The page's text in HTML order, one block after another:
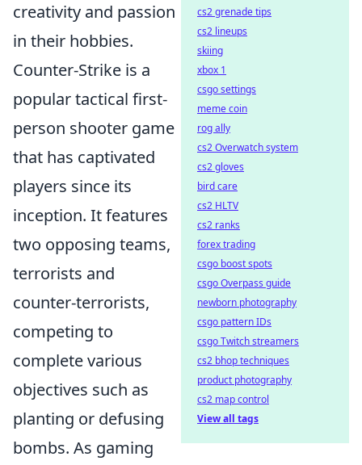
creativity and passion
in their hobbies.
Counter-Strike is a
popular tactical first-
person shooter game
that has captivated
players since its
inception. It features
two opposing teams,
terrorists and
counter-terrorists,
competing to
complete various
objectives such as
planting or defusing
bombs. As gaming
cs2 grenade tips
cs2 lineups
skiing
xbox 1
csgo settings
meme coin
rog ally
cs2 Overwatch system
cs2 gloves
bird care
cs2 HLTV
cs2 ranks
forex trading
csgo boost spots
csgo Overpass guide
newborn photography
csgo pattern IDs
csgo Twitch streamers
cs2 bhop techniques
product photography
cs2 map control
View all tags